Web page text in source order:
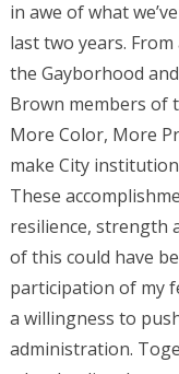
in awe of what
last two years.
the Gayborhood
Brown members of
More Color, More
make City
These
resilience, strength
of this could have
participation of my
a willingness to
administration.